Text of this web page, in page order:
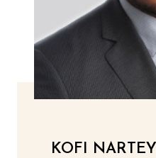
KOFI NARTEY